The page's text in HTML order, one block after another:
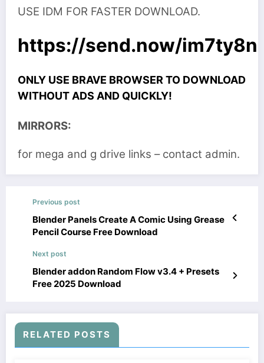
USE IDM FOR FASTER DOWNLOAD.
https://send.now/
ONLY USE BRAVE BROWSER TO DOWNLOAD
WITHOUT ADS AND QUICKLY!
MIRRORS:
for mega and g drive links – contact admin.
Previous post
Blender Panels Create A Comic Using Grease
Pencil Course Free Download
Next post
Blender addon Random Flow v3.4 + Presets
Free 2025 Download
RELATED POSTS